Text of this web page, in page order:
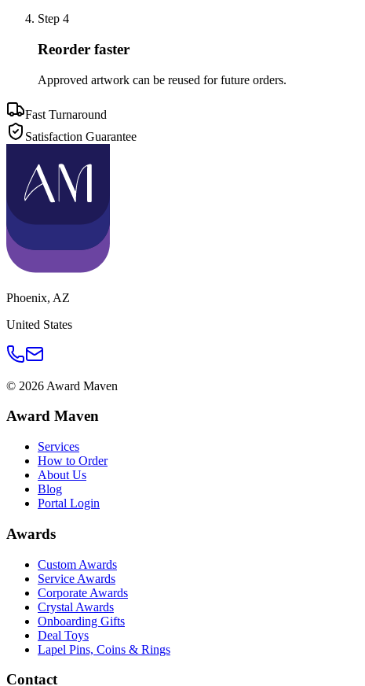
Step 4
Reorder faster
Approved artwork can be reused for future orders.
Fast Turnaround
Satisfaction Guarantee
Phoenix, AZ
United States
© 2026 Award Maven
Award Maven
Services
How to Order
About Us
Blog
Portal Login
Awards
Custom Awards
Service Awards
Corporate Awards
Crystal Awards
Onboarding Gifts
Deal Toys
Lapel Pins, Coins & Rings
Contact